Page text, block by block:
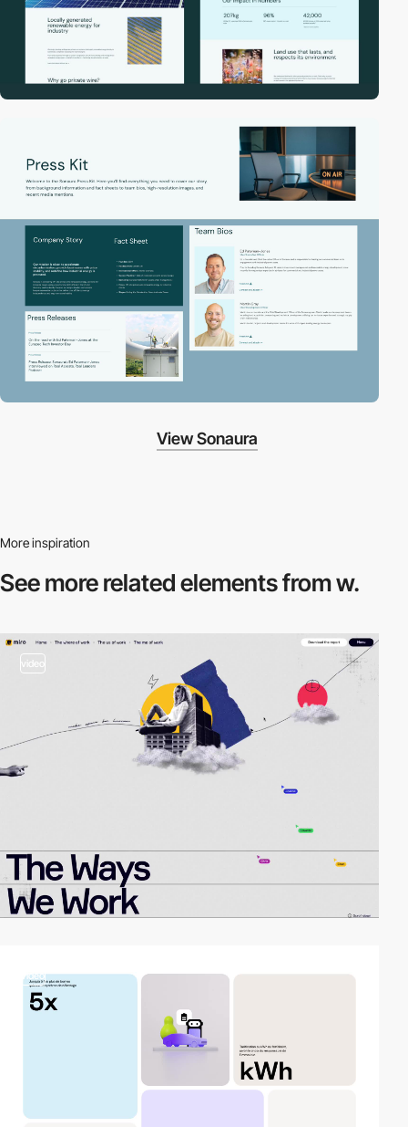
View Sonaura
More inspiration
See more relatedelements from w.
video
video